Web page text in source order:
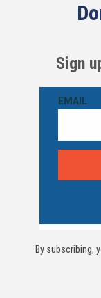
Sign
By subscribing,